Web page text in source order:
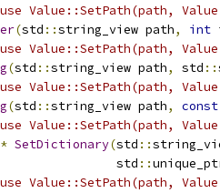
use Value::SetPath(path,
(std ::string_view path, int
use Value::SetPath(path,
(std ::string_view path, std ::
use Value::SetPath(path,
(std ::string_view path, const
use Value::SetPath(path,
* SetDictionary(std ::
std
::
use Value::SetPath(path,